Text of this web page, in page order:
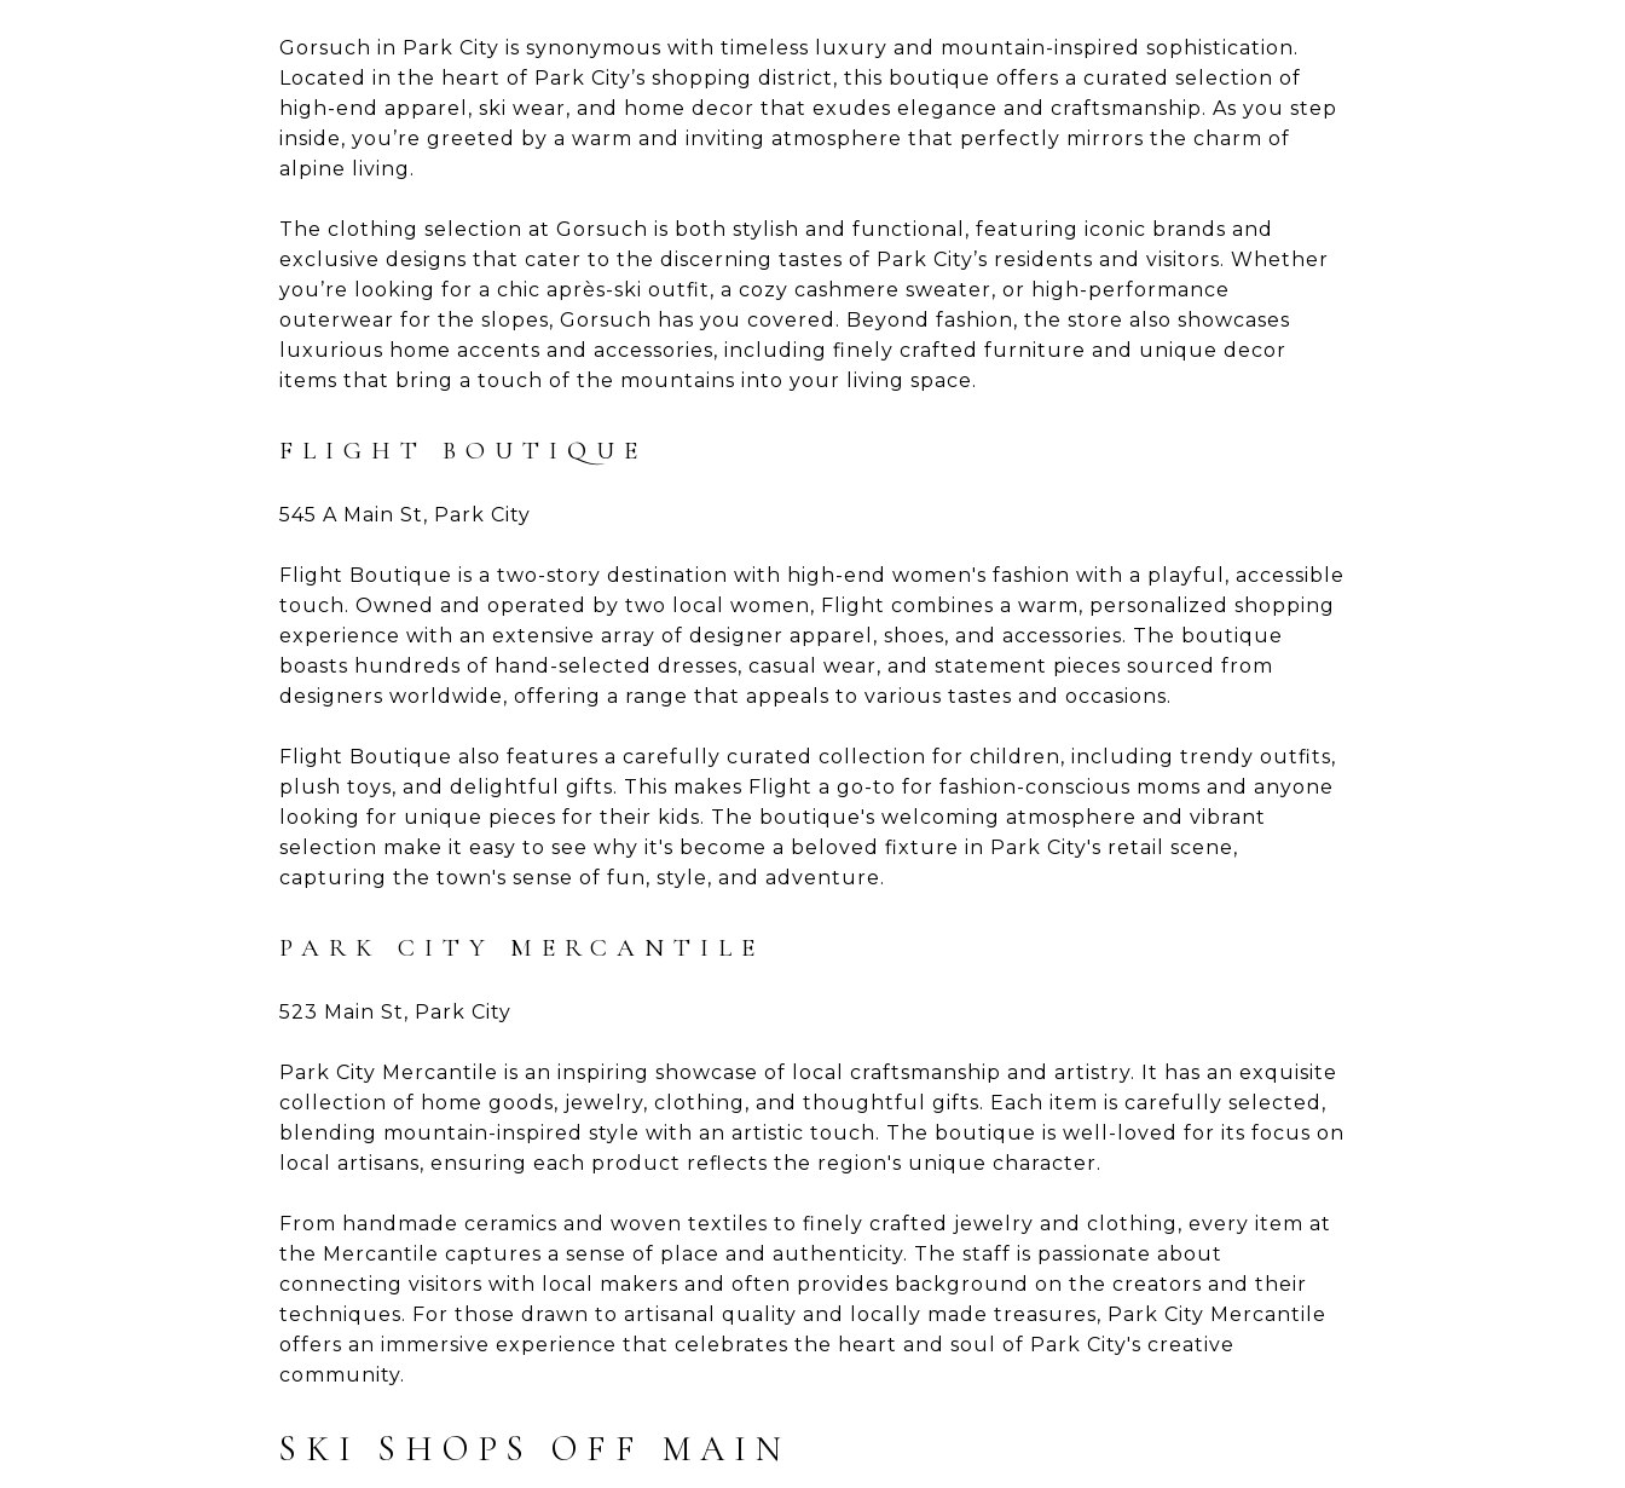
Gorsuch in Park City is synonymous with timeless luxury and mountain-inspired sophistication.
Located in the heart of Park City’s shopping district, this boutique offers a curated selection of
high-end apparel, ski wear, and home decor that exudes elegance and craftsmanship. As you step
inside, you’re greeted by a warm and inviting atmosphere that perfectly mirrors the charm of
alpine living.
The clothing selection at Gorsuch is both stylish and functional, featuring iconic brands and
exclusive designs that cater to the discerning tastes of Park City’s residents and visitors. Whether
you’re looking for a chic après-ski outfit, a cozy cashmere sweater, or high-performance
outerwear for the slopes, Gorsuch has you covered. Beyond fashion, the store also showcases
luxurious home accents and accessories, including finely crafted furniture and unique decor
items that bring a touch of the mountains into your living space.
FLIGHT BOUTIQUE
545 A Main St, Park City
Flight Boutique is a two-story destination with high-end women's fashion with a playful, accessible
touch. Owned and operated by two local women, Flight combines a warm, personalized shopping
experience with an extensive array of designer apparel, shoes, and accessories. The boutique
boasts hundreds of hand-selected dresses, casual wear, and statement pieces sourced from
designers worldwide, offering a range that appeals to various tastes and occasions.
Flight Boutique also features a carefully curated collection for children, including trendy outfits,
plush toys, and delightful gifts. This makes Flight a go-to for fashion-conscious moms and anyone
looking for unique pieces for their kids. The boutique's welcoming atmosphere and vibrant
selection make it easy to see why it's become a beloved fixture in Park City's retail scene,
capturing the town's sense of fun, style, and adventure.
PARK CITY MERCANTILE
523 Main St, Park City
Park City Mercantile is an inspiring showcase of local craftsmanship and artistry. It has an exquisite
collection of home goods, jewelry, clothing, and thoughtful gifts. Each item is carefully selected,
blending mountain-inspired style with an artistic touch. The boutique is well-loved for its focus on
local artisans, ensuring each product reflects the region's unique character.
From handmade ceramics and woven textiles to finely crafted jewelry and clothing, every item at
the Mercantile captures a sense of place and authenticity. The staff is passionate about
connecting visitors with local makers and often provides background on the creators and their
techniques. For those drawn to artisanal quality and locally made treasures, Park City Mercantile
offers an immersive experience that celebrates the heart and soul of Park City's creative
community.
SKI SHOPS OFF MAIN